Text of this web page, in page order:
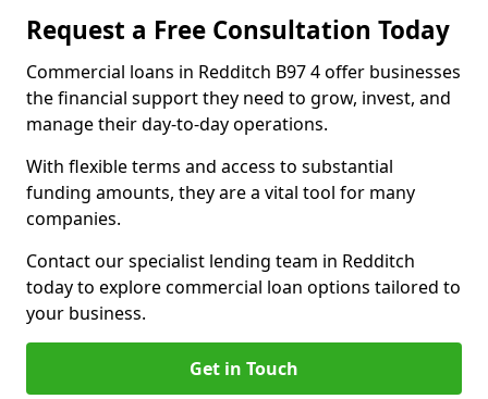
Request a Free Consultation Today
Commercial loans in Redditch B97 4 offer businesses
the financial support they need to grow, invest, and
manage their day-to-day operations.
With flexible terms and access to substantial
funding amounts, they are a vital tool for many
companies.
Contact our specialist lending team in Redditch
today to explore commercial loan options tailored to
your business.
Get in Touch